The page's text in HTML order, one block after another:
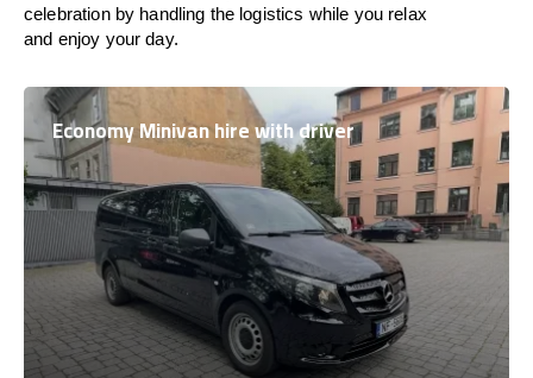
celebration by handling the logistics while you relax
and enjoy your day.
Economy Minivan hire with driver